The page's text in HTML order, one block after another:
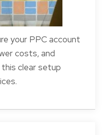
your PPC account
costs, and
clear setup